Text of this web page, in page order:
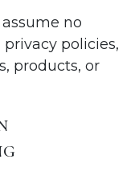
no
policies,
products, or